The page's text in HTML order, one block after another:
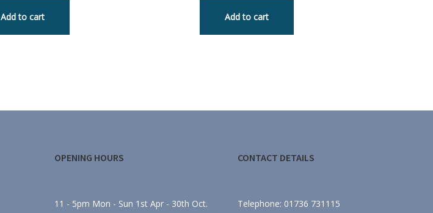
Add to cart Add to cart
OPENING HOURS
11 - 5pm Mon - Sun 1st Apr - 30th Oct.
CONTACT DETAILS
Telephone: 01736 731115